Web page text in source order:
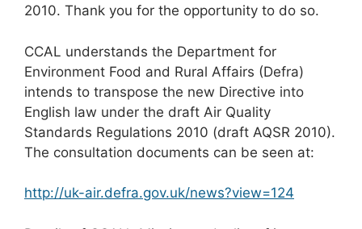
2010. Thank you for the opportunity to do so.
CCAL understands the Department for
Environment Food and Rural Affairs (Defra)
intends to transpose the new Directive into
English law under the draft Air Quality
Standards Regulations 2010 (draft AQSR 2010).
The consultation documents can be seen at:
http://uk-air.defra.gov.uk/news?view=124